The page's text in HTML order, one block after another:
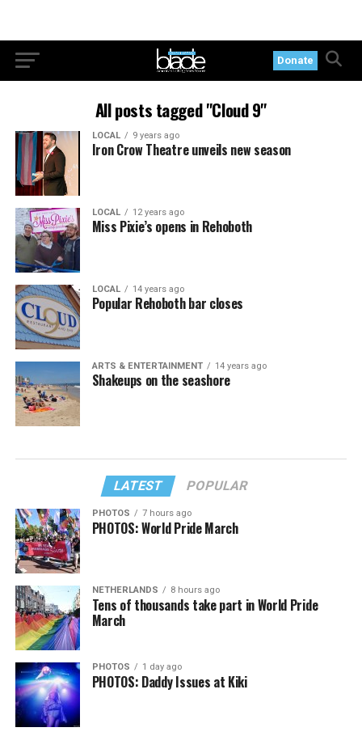
Donate
All posts tagged "Cloud 9"
LOCAL 9 years ago
Iron Crow Theatre unveils new season
LOCAL 12 years ago
Miss Pixie’s opens in Rehoboth
LOCAL 14 years ago
Popular Rehoboth bar closes
ARTS & ENTERTAINMENT 14 years ago
Shakeups on the seashore
LATEST POPULAR
PHOTOS 7 hours ago
PHOTOS: World Pride March
NETHERLANDS 8 hours ago
Tens of thousands take part in World Pride
March
PHOTOS 1 day ago
PHOTOS: Daddy Issues at Kiki